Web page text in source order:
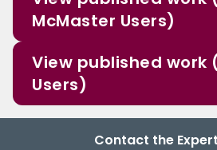
McMaster Users)
View published work
Users)
Contact the